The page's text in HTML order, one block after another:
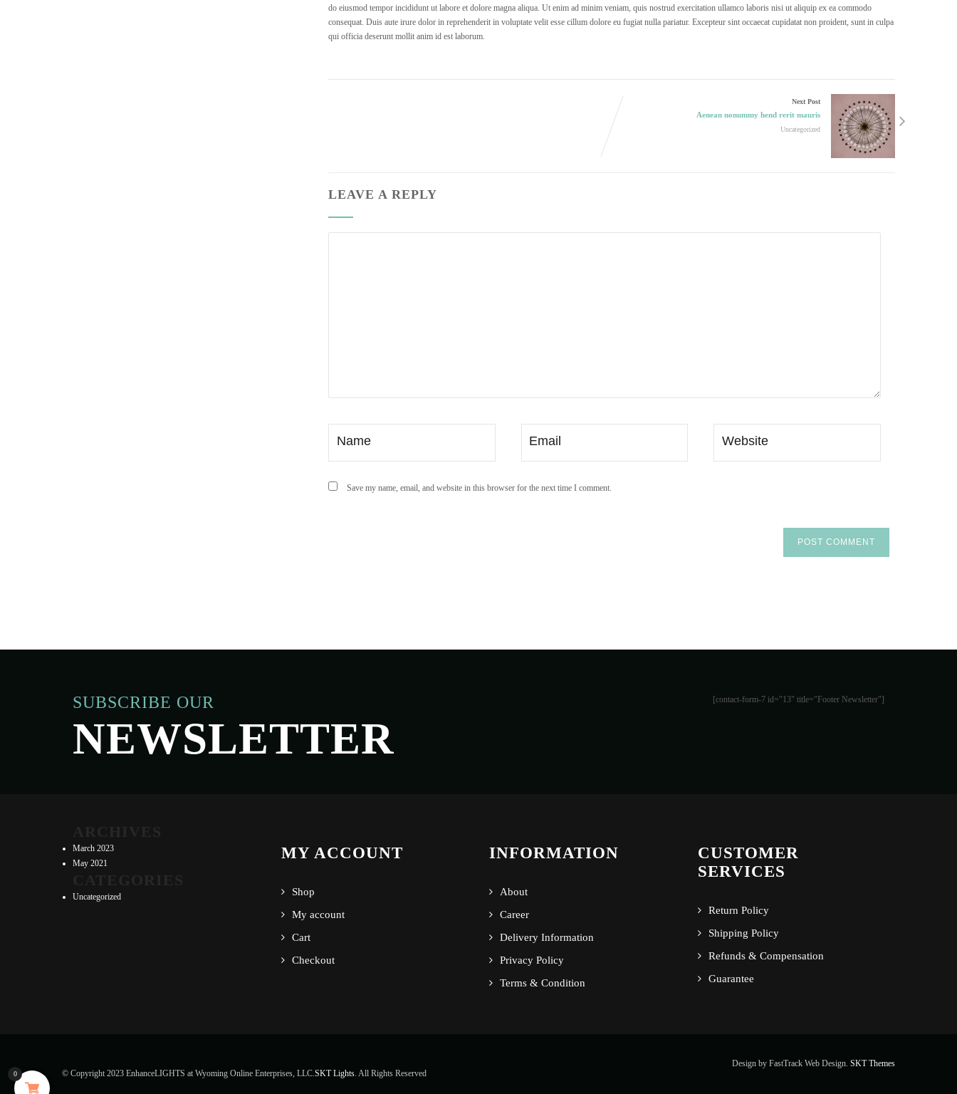
do eiusmod tempor incididunt ut labore et dolore magna aliqua. Ut enim ad minim veniam, quis nostrud exercitation ullamco laboris nisi ut aliquip ex ea commodo
consequat. Duis aute irure dolor in reprehenderit in voluptate velit esse cillum dolore eu fugiat nulla pariatur. Excepteur sint occaecat cupidatat non proident, sunt in culpa
qui officia deserunt mollit anim id est laborum.
Next Post
Aenean nonummy hend rerit mauris
Uncategorized
LEAVE A REPLY
Save my name, email, and website in this browser for the next time I comment.
SUBSCRIBE OUR
NEWSLETTER
[contact-form-7 id="13" title="Footer Newsletter"]
March 2023
May 2021
Uncategorized
MY ACCOUNT
Shop
My account
Cart
Checkout
INFORMATION
About
Career
Delivery Information
Privacy Policy
Terms & Condition
CUSTOMER
SERVICES
Return Policy
Shipping Policy
Refunds & Compensation
Guarantee
© Copyright 2023 EnhanceLIGHTS at Wyoming Online Enterprises, LLC. SKT Lights . All Rights Reserved
Design by FastTrack Web Design. SKT Themes
0